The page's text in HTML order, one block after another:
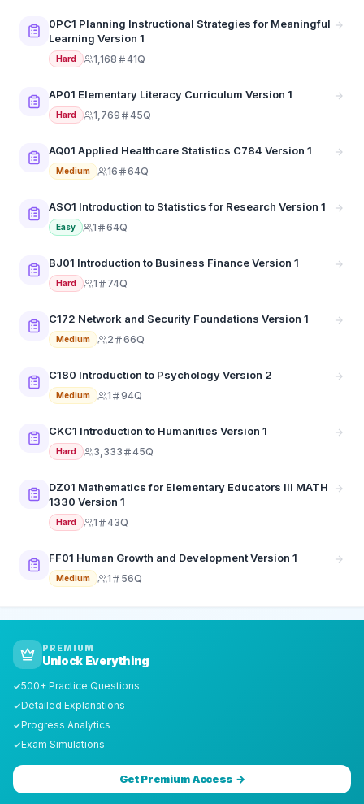
0PC1 Planning Instructional Strategies for Meaningful
Learning Version 1
Hard 1,168 41Q
AP01 Elementary Literacy Curriculum Version 1
Hard 1,769 45Q
AQ01 Applied Healthcare Statistics C784 Version 1
Medium 16 64Q
ASO1 Introduction to Statistics for Research Version 1
Easy 1 64Q
BJ01 Introduction to Business Finance Version 1
Hard 1 74Q
C172 Network and Security Foundations Version 1
Medium 2 66Q
C180 Introduction to Psychology Version 2
Medium 1 94Q
CKC1 Introduction to Humanities Version 1
Hard 3,333 45Q
DZ01 Mathematics for Elementary Educators III MATH
1330 Version 1
Hard 1 43Q
FF01 Human Growth and Development Version 1
Medium 1 56Q
PREMIUM
Unlock Everything
✓500+ Practice Questions
✓Detailed Explanations
✓Progress Analytics
✓Exam Simulations
Get Premium Access →